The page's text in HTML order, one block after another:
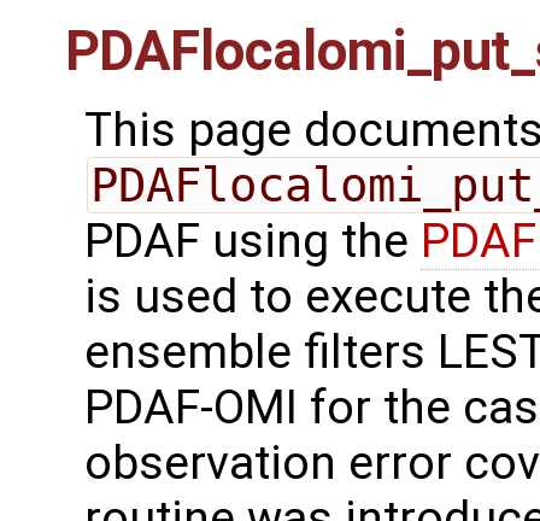
This page
PDAF using the
is used to execute
ensemble filters
PDAF-OMI for the
observation error